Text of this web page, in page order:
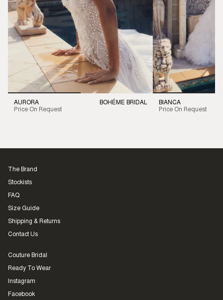
AURORA
Price On Request
BOHÉME BRIDAL
BIANCA
Price On Request
The Brand
Stockists
FAQ
Size Guide
Shipping & Returns
Contact Us
Couture Bridal
Ready To Wear
Instagram
Facebook